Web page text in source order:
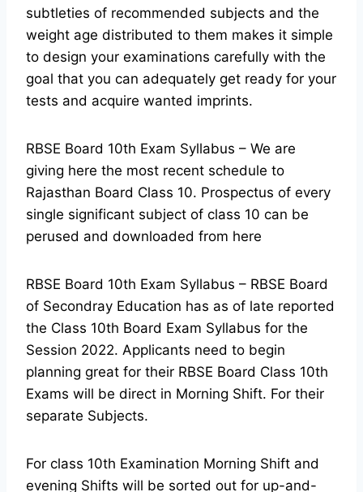
subtleties of recommended subjects and the
weight age distributed to them makes it simple
to design your examinations carefully with the
goal that you can adequately get ready for your
tests and acquire wanted imprints.
RBSE Board 10th Exam Syllabus – We are
giving here the most recent schedule to
Rajasthan Board Class 10. Prospectus of every
single significant subject of class 10 can be
perused and downloaded from here
RBSE Board 10th Exam Syllabus – RBSE Board
of Secondray Education has as of late reported
the Class 10th Board Exam Syllabus for the
Session 2022. Applicants need to begin
planning great for their RBSE Board Class 10th
Exams will be direct in Morning Shift. For their
separate Subjects.
For class 10th Examination Morning Shift and
evening Shifts will be sorted out for up-and-